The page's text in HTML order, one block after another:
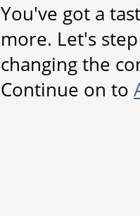
You've got a
more. Let's
changing the
Continue on to